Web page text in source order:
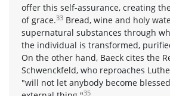
offer this self-assurance, creating
of grace.33 Bread, wine and holy
supernatural substances through
the individual is transformed,
On the other hand, Baeck cites the
Schwenckfeld, who reproaches
"will not let anybody become
35